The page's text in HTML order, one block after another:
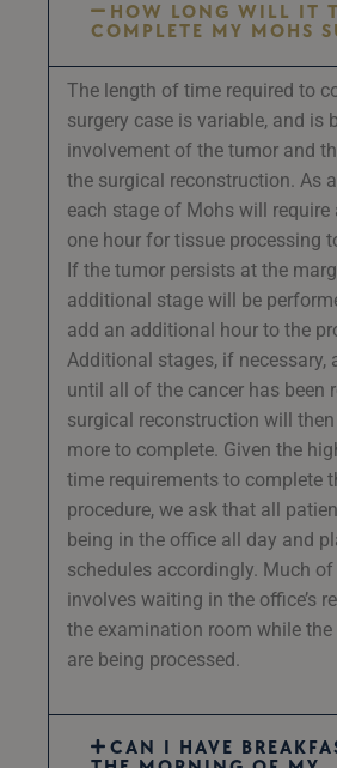
HOW LONG WILL IT
COMPLETE MY MOHS
The length of time required to
surgery case is variable, and is
involvement of the tumor and
the surgical reconstruction. As
each stage of Mohs will require
one hour for tissue processing
If the tumor persists at the
additional stage will be
add an additional hour to the
Additional stages, if necessary,
until all of the cancer has been
surgical reconstruction will
more to complete. Given the
time requirements to complete
procedure, we ask that all
being in the office all day and
schedules accordingly. Much of
involves waiting in the office’s
the examination room while
are being processed.
CAN I HAVE